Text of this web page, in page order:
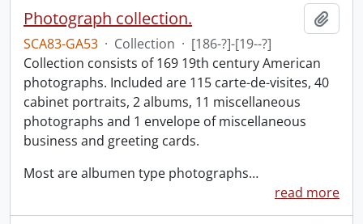
Photograph collection.
SCA83-GA53 · Collection · [186-?]-[19--?]
Collection consists of 169 19th century American
photographs. Included are 115 carte-de-visites, 40
cabinet portraits, 2 albums, 11 miscellaneous
photographs and 1 envelope of miscellaneous
business and greeting cards.
Most are albumen type photographs…
read more